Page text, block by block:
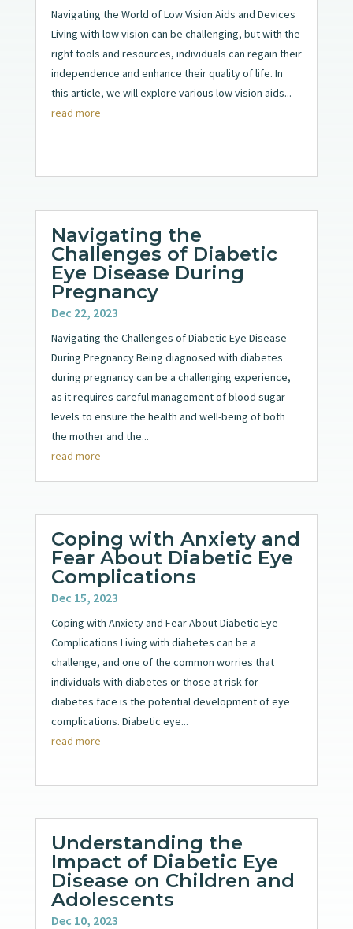
Navigating the World of Low Vision Aids and Devices
Living with low vision can be challenging, but with the
right tools and resources, individuals can regain their
independence and enhance their quality of life. In
this article, we will explore various low vision aids...
read more
Navigating the
Challenges of Diabetic
Eye Disease During
Pregnancy
Dec 22, 2023
Navigating the Challenges of Diabetic Eye Disease
During Pregnancy Being diagnosed with diabetes
during pregnancy can be a challenging experience,
as it requires careful management of blood sugar
levels to ensure the health and well-being of both
the mother and the...
read more
Coping with Anxiety and
Fear About Diabetic Eye
Complications
Dec 15, 2023
Coping with Anxiety and Fear About Diabetic Eye
Complications Living with diabetes can be a
challenge, and one of the common worries that
individuals with diabetes or those at risk for
diabetes face is the potential development of eye
complications. Diabetic eye...
read more
Understanding the
Impact of Diabetic Eye
Disease on Children and
Adolescents
Dec 10, 2023